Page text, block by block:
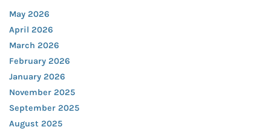
May 2026
April 2026
March 2026
February 2026
January 2026
November 2025
September 2025
August 2025